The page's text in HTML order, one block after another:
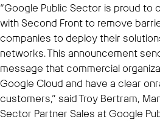
“Google Public Sector is proud to
with Second Front to remove
companies to deploy their
networks. This announcement
message that commercial
Google Cloud and have a clear
customers,” said Troy Bertram,
Sector Partner Sales at Google